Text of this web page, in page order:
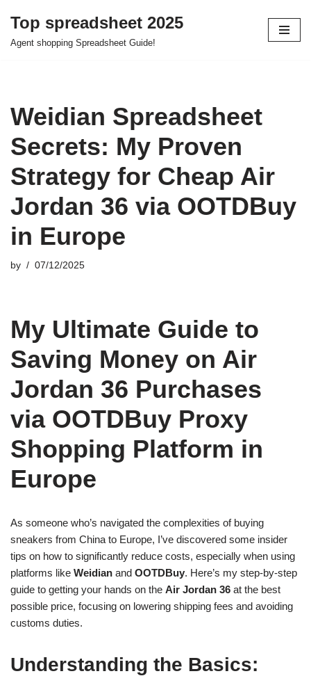
Skip
Top spreadsheet 2025
Agent shopping Spreadsheet Guide!
Weidian Spreadsheet
Secrets: My Proven
Strategy for Cheap Air
Jordan 36 via OOTDBuy
in Europe
by 07/12/2025
My Ultimate Guide to
Saving Money on Air
Jordan 36 Purchases
via OOTDBuy Proxy
Shopping Platform in
Europe
As someone who’s navigated the complexities of buying
sneakers from China to Europe, I’ve discovered some insider
tips on how to significantly reduce costs, especially when using
platforms like Weidian and OOTDBuy. Here’s my step-by-step
guide to getting your hands on the Air Jordan 36 at the best
possible price, focusing on lowering shipping fees and avoiding
customs duties.
Understanding the Basics: